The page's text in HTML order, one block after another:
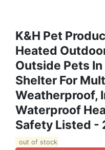
K&H Pet
Heated
Outside Pets
Shelter For
Weatherproof,
Waterproof
Safety Listed -
out of stock